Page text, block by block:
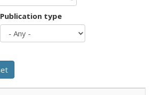
Publication type